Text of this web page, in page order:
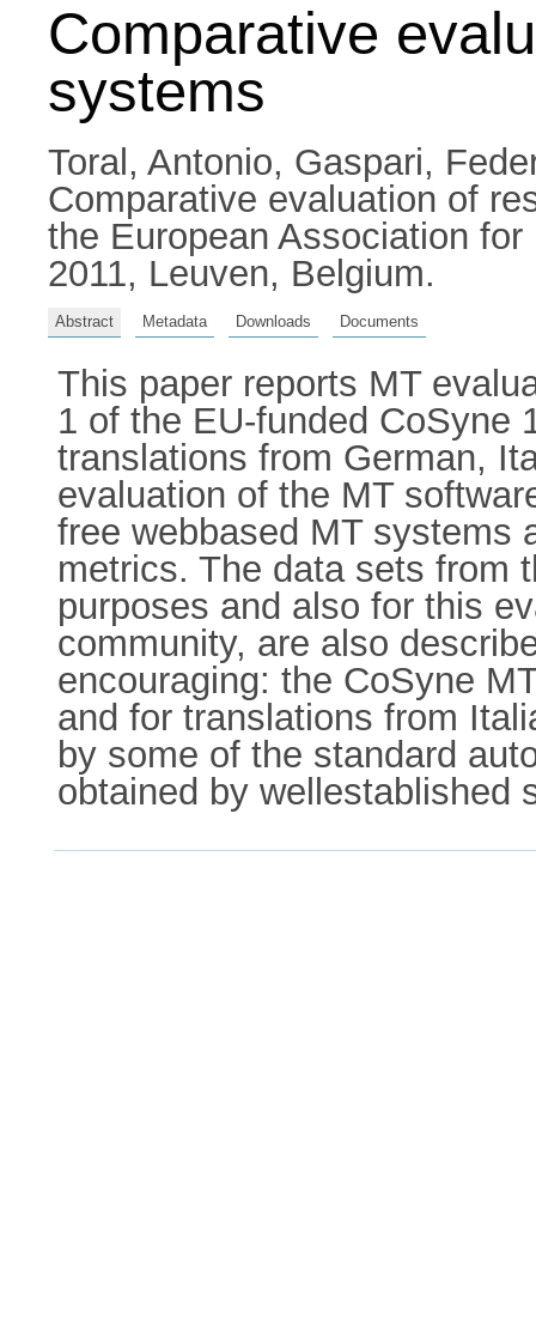
Comparative
systems
Toral, Antonio, Gaspari,
Comparative evaluation of
the European Association
2011, Leuven, Belgium.
Abstract Metadata Downloads Documents
This paper reports MT
1 of the EU-funded CoSyne
translations from German,
evaluation of the MT
free webbased MT systems
metrics. The data sets from
purposes and also for this
community, are also
encouraging: the CoSyne
and for translations from
by some of the standard
obtained by wellestablished